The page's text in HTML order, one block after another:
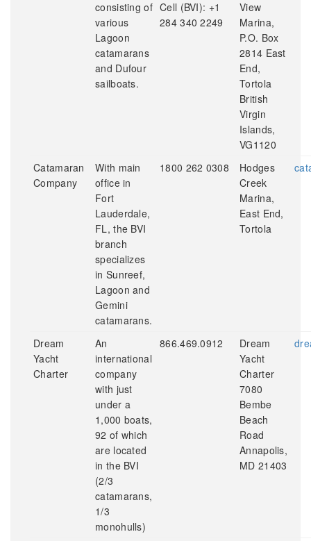
consisting of
various
Lagoon
catamarans
and Dufour
sailboats.
Cell (BVI): +1
284 340 2249
View
Marina,
P.O. Box
2814 East
End,
Tortola
British
Virgin
Islands,
VG1120
Catamaran
Company
With main
office in
Fort
Lauderdale,
FL, the BVI
branch
specializes
in Sunreef,
Lagoon and
Gemini
catamarans.
1800 262 0308
Hodges
Creek
Marina,
East End,
Tortola
Dream
Yacht
Charter
An
international
company
with just
under a
1,000 boats,
92 of which
are located
in the BVI
(2/3
catamarans,
1/3
monohulls)
866.469.0912
Dream
Yacht
Charter
7080
Bembe
Beach
Road
Annapolis,
MD 21403